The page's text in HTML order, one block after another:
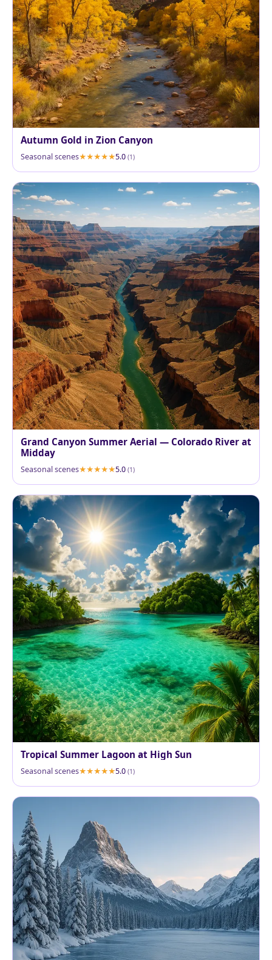
Autumn Gold in Zion Canyon
Seasonal scenes 5.0 (1)
Grand Canyon Summer Aerial — Colorado River at
Midday
Seasonal scenes 5.0 (1)
Tropical Summer Lagoon at High Sun
Seasonal scenes 5.0 (1)